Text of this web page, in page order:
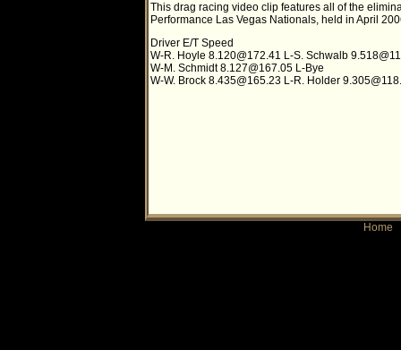
This drag racing video clip features all of the
Performance Las Vegas Nationals, held in April
Driver E/T Speed
W-R. Hoyle 8.120@172.41 L-S. Schwalb
W-M. Schmidt8.127@167.05 L-Bye
W-W. Brock 8.435@165.23 L-R. Holder
Home